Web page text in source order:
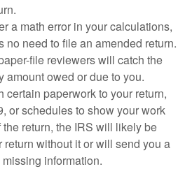
a math error in your calculations,
no need to file an amended return.
file reviewers will catch the
amount owed or due to you.
certain paperwork to your return,
or schedules to show your work
return, the IRS will likely be
return without it or will send you a
information.